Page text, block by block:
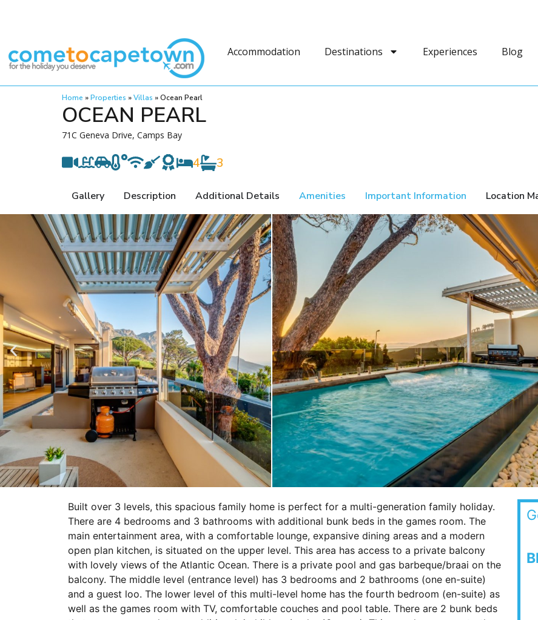
Accommodation Destinations Experiences Blog
Home »Properties »Villas »Ocean Pearl
OCEAN PEARL
71C Geneva Drive, Camps Bay
4 3
Gallery Description Additional Details Amenities Important Information Location
Built over 3 levels, this spacious family home is perfect for a multi-generation family holiday.
There are 4 bedrooms and 3 bathrooms with additional bunk beds in the games room. The
main entertainment area, with a comfortable lounge, expansive dining areas and a modern
open plan kitchen, is situated on the upper level. This area has access to a private balcony
with lovely views of the Atlantic Ocean. There is a private pool and gas barbeque/braai on the
balcony. The middle level (entrance level) has 3 bedrooms and 2 bathrooms (one en-suite)
and a guest loo. The lower level of this multi-level home has the fourth bedroom (en-suite) as
well as the games room with TV, comfortable couches and pool table. There are 2 bunk beds